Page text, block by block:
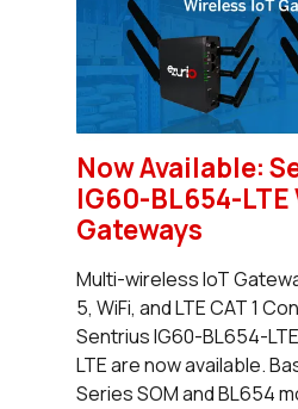
Now Available:
IG60-BL654-
Gateways
Multi-wireless IoT
5, WiFi, and LTE CAT 1
Sentrius IG60-BL654-
LTE are now available.
Series SOM and BL654